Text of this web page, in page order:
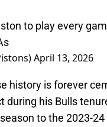
during his Bulls
to the 2023-